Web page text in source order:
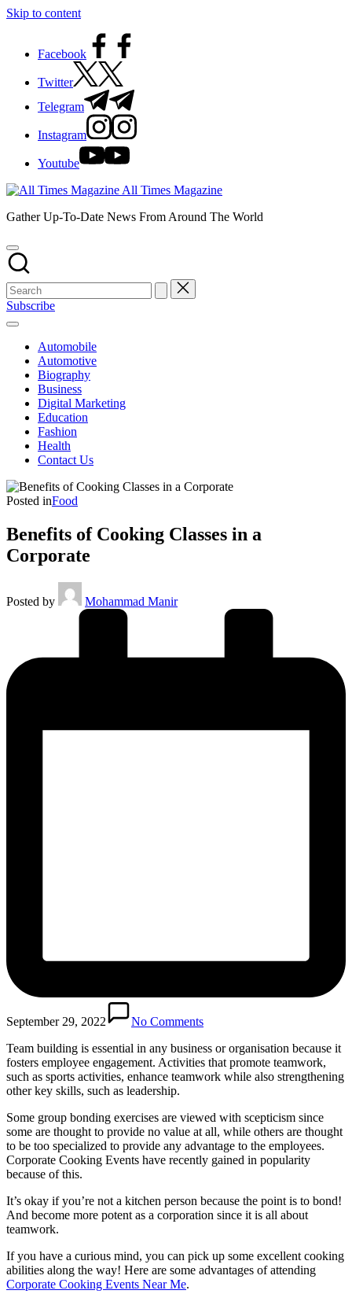
Skip to content
Facebook
Twitter
Telegram
Instagram
Youtube
All Times Magazine
Gather Up-To-Date News From Around The World
Subscribe
Automobile
Automotive
Biography
Business
Digital Marketing
Education
Fashion
Health
Contact Us
Posted inFood
Benefits of Cooking Classes in a
Corporate
Posted by Mohammad Manir
September 29, 2022
No Comments
Team building is essential in any business or organisation because it
fosters employee engagement. Activities that promote teamwork,
such as sports activities, enhance teamwork while also strengthening
other key skills, such as leadership.
Some group bonding exercises are viewed with scepticism since
some are thought to provide no value at all, while others are thought
to be too specialized to provide any advantage to the employees.
Corporate Cooking Events have recently gained in popularity
because of this.
It’s okay if you’re not a kitchen person because the point is to bond!
And become more potent as a corporation since it is all about
teamwork.
If you have a curious mind, you can pick up some excellent cooking
abilities along the way! Here are some advantages of attending
Corporate Cooking Events Near Me.